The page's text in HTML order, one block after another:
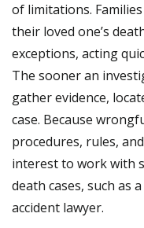
of limitations.
their loved one’s
exceptions, acting
The sooner an
gather evidence,
case. Because
procedures, rules,
interest to work with
death cases, such as
accident lawyer.